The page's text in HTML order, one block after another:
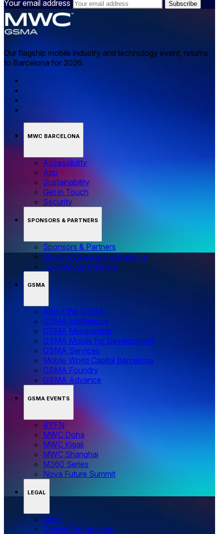
Your email address
Our flagship mobile industry and technology event, returns
to Barcelona for 2026.
MWC BARCELONA
Accessibility
App
Sustainability
Get in Touch
Security
SPONSORS & PARTNERS
Sponsors & Partners
Media & Association Partners
Technology Partners
GSMA
About the GSMA
GSMA Intelligence
GSMA Membership
GSMA Mobile for Development
GSMA Services
Mobile World Capital Barcelona
GSMA Foundry
GSMA Advance
GSMA EVENTS
4YFN
MWC Doha
MWC Kigali
MWC Shanghai
M360 Series
Nova Future Summit
LEGAL
Legal
‌‌Cookie Preferences